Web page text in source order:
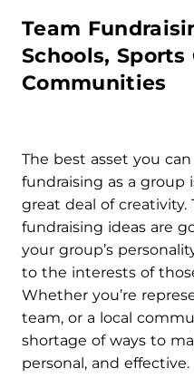
Team
Schools, Sports
Communities
The best asset you
fundraising as a group
great deal of creativity.
fundraising ideas are
your group’s
to the interests of
Whether you’re
team, or a local
shortage of ways to
personal, and effective.